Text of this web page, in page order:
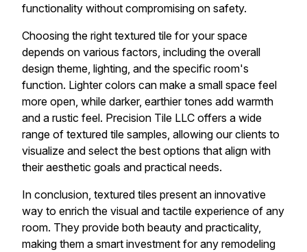
functionality without compromising on safety.
Choosing the right textured tile for your space
depends on various factors, including the overall
design theme, lighting, and the specific room's
function. Lighter colors can make a small space feel
more open, while darker, earthier tones add warmth
and a rustic feel. Precision Tile LLC offers a wide
range of textured tile samples, allowing our clients to
visualize and select the best options that align with
their aesthetic goals and practical needs.
In conclusion, textured tiles present an innovative
way to enrich the visual and tactile experience of any
room. They provide both beauty and practicality,
making them a smart investment for any remodeling